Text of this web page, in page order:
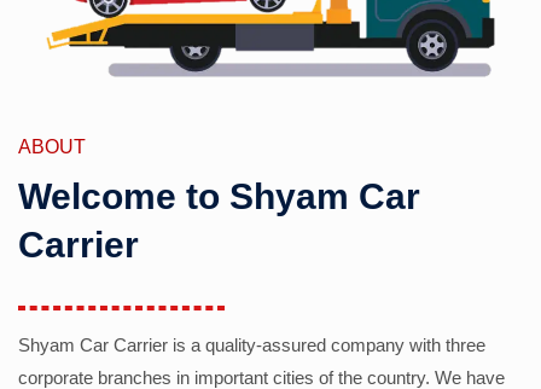
ABOUT
Welcome to Shyam Car
Carrier
Shyam Car Carrier is a quality-assured company with three
corporate branches in important cities of the country. We have